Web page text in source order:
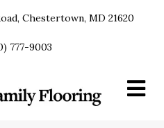
Chestertown, MD 21620
777-9003